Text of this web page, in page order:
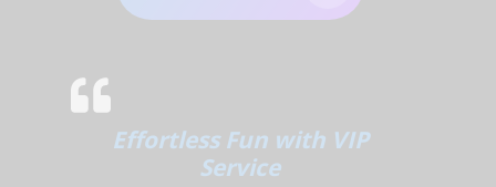
Effortless Fun with VIP
Service